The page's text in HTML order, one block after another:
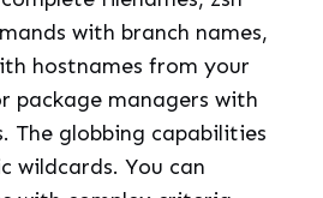
with branch names,
hostnames from your
package managers with
The globbing capabilities
wildcards. You can